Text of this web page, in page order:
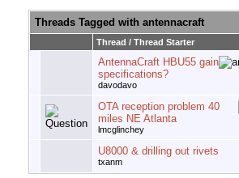
Threads Tagged with antennacraft
Thread / Thread Starter
AntennaCraft HBU55 gain
specifications?
davodavo
OTA reception problem 40
miles NE Atlanta
lmcglinchey
U8000 & drilling out rivets
txanm